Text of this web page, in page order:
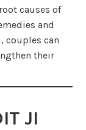
causes of
and
couples can
their
JI